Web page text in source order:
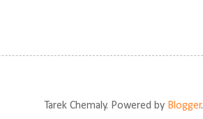
Tarek Chemaly. Powered by Blogger.